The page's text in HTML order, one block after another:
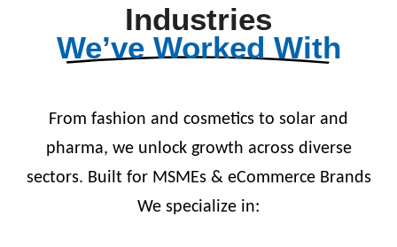
Industries
We’ve Worked With
From fashion and cosmetics to solar and
pharma, we unlock growth across diverse
sectors. Built for MSMEs & eCommerce Brands
We specialize in: